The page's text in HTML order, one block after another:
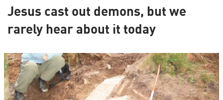
Jesus cast out demons, but we
rarely hear about it today